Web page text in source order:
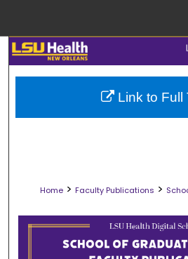
Browse
Digital
Home > Faculty Publications >
SCHOOL OF
Link to Full